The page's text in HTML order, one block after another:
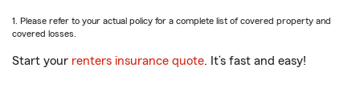
1. Please refer to your actual policy for a complete list of covered property and
covered losses.
Start your renters insurance quote. It’s fast and easy!